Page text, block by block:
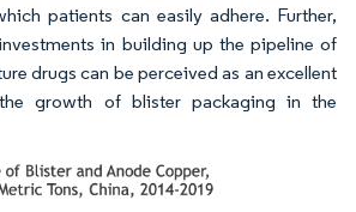
patients can easily adhere. Further,
in building up the pipeline of
drugs can be perceived as an excellent
growth of blister packaging in the